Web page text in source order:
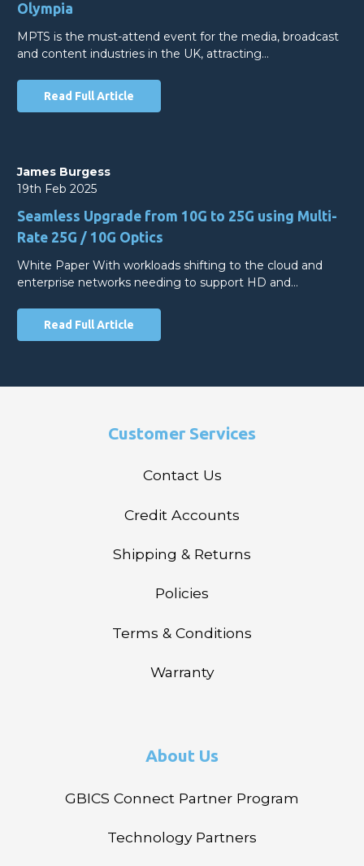
Olympia
MPTS is the must-attend event for the media, broadcast
and content industries in the UK, attracting…
Read Full Article
James Burgess
19th Feb 2025
Seamless Upgrade from 10G to 25G using Multi-
Rate 25G / 10G Optics
White Paper With workloads shifting to the cloud and
enterprise networks needing to support HD and…
Read Full Article
Customer Services
Contact Us
Credit Accounts
Shipping & Returns
Policies
Terms & Conditions
Warranty
About Us
GBICS Connect Partner Program
Technology Partners